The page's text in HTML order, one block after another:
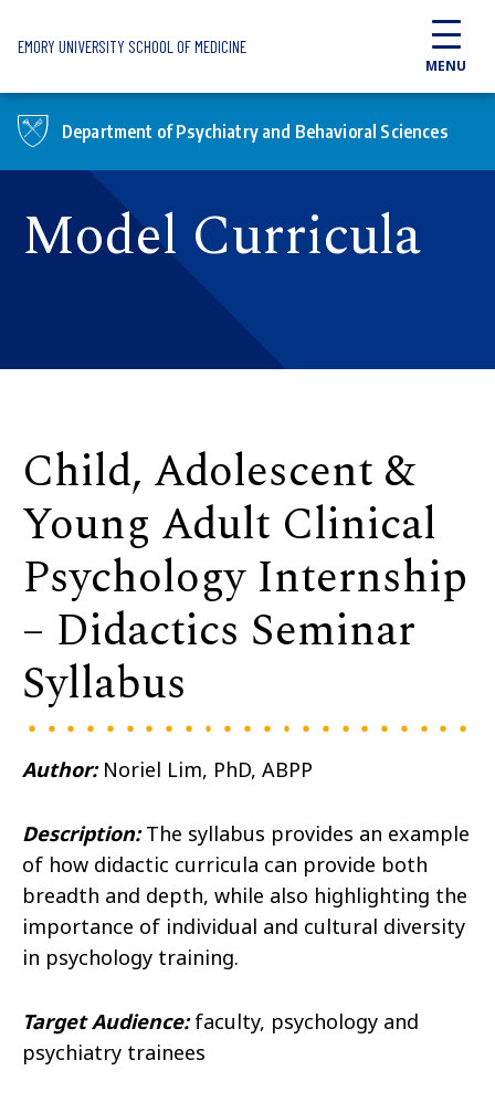
EMORY UNIVERSITY SCHOOL OF MEDICINE
MENU
Department of Psychiatry and Behavioral Sciences
Model Curricula
Child, Adolescent &
Young Adult Clinical
Psychology Internship
– Didactics Seminar
Syllabus
Author:Noriel Lim, PhD, ABPP
Description:The syllabus provides an example
of how didactic curricula can provide both
breadth and depth, while also highlighting the
importance of individual and cultural diversity
in psychology training.
Target Audience:faculty, psychology and
psychiatry trainees